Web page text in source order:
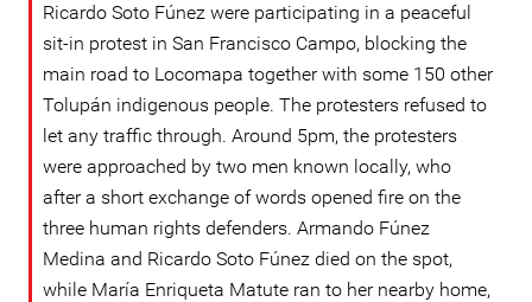
Ricardo Soto Fúnez were participating in a peaceful
sit-in protest in San Francisco Campo, blocking the
main road to Locomapa together with some 150 other
Tolupán indigenous people. The protesters refused to
let any traffic through. Around 5pm, the protesters
were approached by two men known locally, who
after a short exchange of words opened fire on the
three human rights defenders. Armando Fúnez
Medina and Ricardo Soto Fúnez died on the spot,
while María Enriqueta Matute ran to her nearby home,